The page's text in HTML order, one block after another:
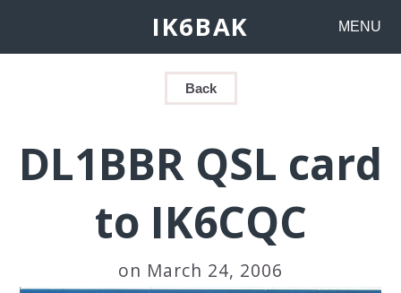
IK6BAK MENU
Back
DL1BBR QSL card
to IK6CQC
on March 24, 2006